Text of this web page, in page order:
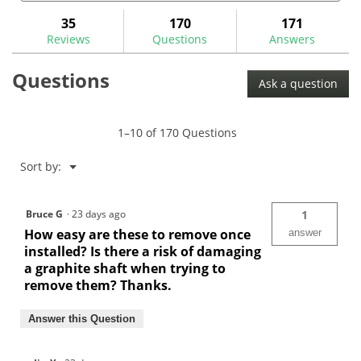
Read
for
Pro
reviews.
and
35
Reviews
170
Questions
171
Answers
Questions Ask a question
1–10 of 170 Questions
Sort by: ▼
Menu
Bruce G ·23 days ago
How easy are these to remove once
installed? Is there a risk of damaging
a graphite shaft when trying to
remove them? Thanks.
1
answer
Answer this Question